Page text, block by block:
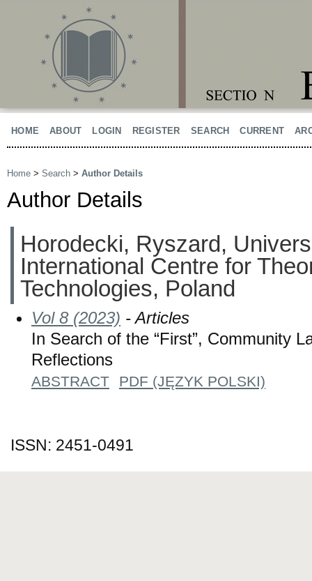
HOME ABOUT LOGIN REGISTER SEARCH CURRENT
Home > Search > Author Details
Author Details
Horodecki, Ryszard,
International Centre for
Technologies, Poland
Vol 8 (2023) - Articles
In Search of the “First”, Community
Reflections
ABSTRACT PDF (JĘZYK POLSKI)
ISSN: 2451-0491